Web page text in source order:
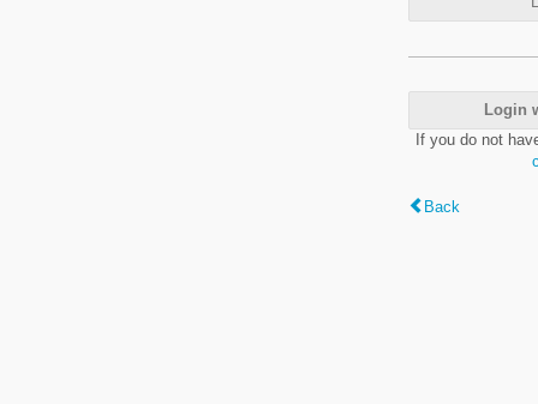
Login
If you do not
Back